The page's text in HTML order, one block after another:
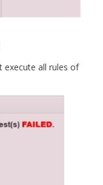
execute all rules of